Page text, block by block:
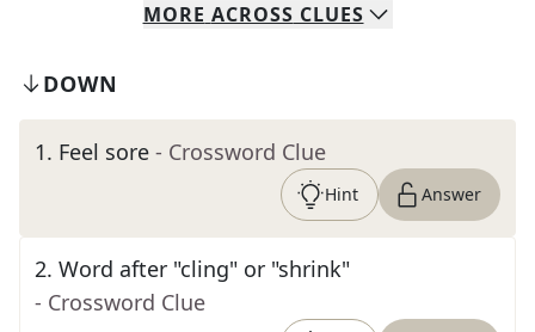
MORE ACROSS CLUES
DOWN
1. Feel sore - Crossword Clue
Hint Answer
2. Word after "cling" or "shrink"
- Crossword Clue